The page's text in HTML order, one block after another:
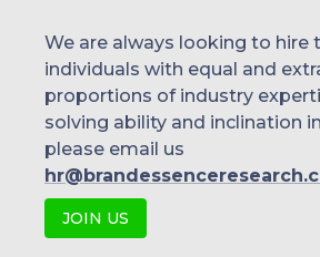
We are always looking to hire
individuals with equal and
proportions of industry
solving ability and inclination
please email us
JOIN US